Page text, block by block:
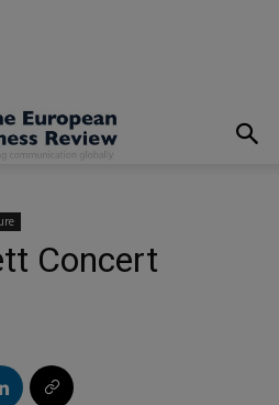
Concert